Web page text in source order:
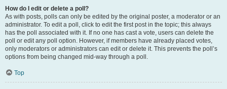
How do I edit or delete a poll?
As with posts, polls can only be edited by the original poster, a moderator or an
administrator. To edit a poll, click to edit the first post in the topic; this always
has the poll associated with it. If no one has cast a vote, users can delete the
poll or edit any poll option. However, if members have already placed votes,
only moderators or administrators can edit or delete it. This prevents the poll’s
options from being changed mid-way through a poll.
Top